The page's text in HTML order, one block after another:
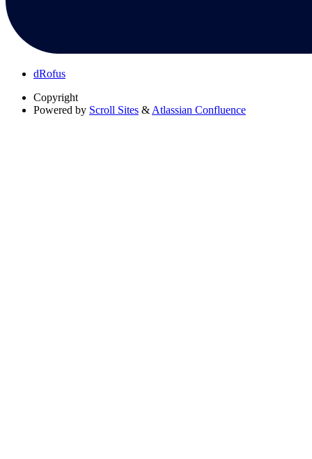
dRofus
Copyright
Powered by Scroll Sites & Atlassian Confluence